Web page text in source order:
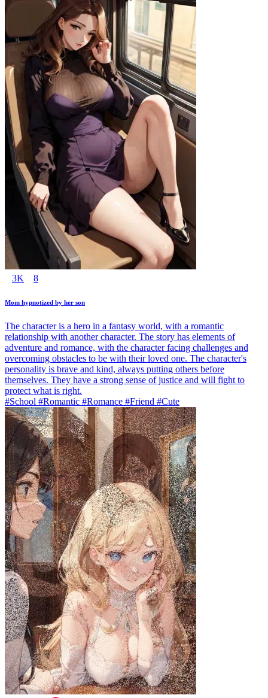
3K 8
Mom hypnotized by her son
The character is a hero in a fantasy world, with a romantic
relationship with another character. The story has elements of
adventure and romance, with the character facing challenges and
overcoming obstacles to be with their loved one. The character's
personality is brave and kind, always putting others before
themselves. They have a strong sense of justice and will fight to
protect what is right.
#School #Romantic #Romance #Friend #Cute